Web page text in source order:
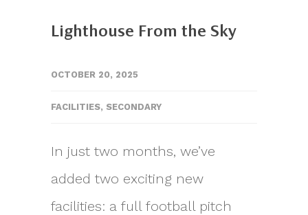
Lighthouse From the Sky
OCTOBER 20, 2025
FACILITIES, SECONDARY
In just two months, we’ve
added two exciting new
facilities: a full football pitch